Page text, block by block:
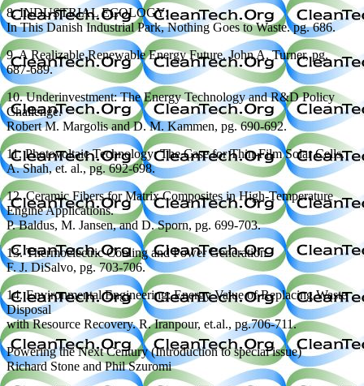
8. INDUSTRIAL ECOLOGY:
In This Danish Industrial Park, Nothing Goes to Waste. pg. 686.
9. A Realizable Renewable Energy Future. John A. Turner, pg.
687-689.
10. Underinvestment: The Energy Technology and R&D Policy
Challenge.
Robert M. Margolis and D. M. Kammen, pg. 690-692.
11. Photovoltaic Technology: The Case for Thin-Film Solar Cells.
A. Shah, et. al., pg. 692-698.
12. Ceramic Fibers for Matrix Composites in High-Temperature
Engine Applications.
P. Baldus, M. Jansen, and D. Sporn, pg. 699-703.
13. Thermoelectric Cooling and Power Generation.
F. J. DiSalvo, pg. 703-706.
14. Environmental Engineering: Energy Value of Replacing Waste
Disposal
with Resource Recovery. R. Iranpour, et.al., pg.706-711.
Powering the Next Century (Introduction to special issue)
Richard Stone and Phil Szuromi